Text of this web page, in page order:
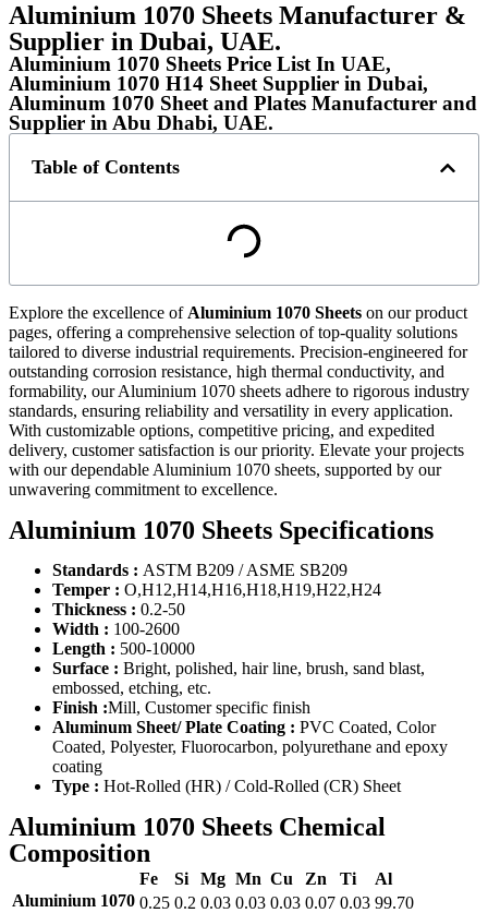
Aluminium 1070 Sheets Manufacturer &
Supplier in Dubai, UAE.
Aluminium 1070 Sheets Price List In UAE,
Aluminium 1070 H14 Sheet Supplier in Dubai,
Aluminum 1070 Sheet and Plates Manufacturer and
Supplier in Abu Dhabi, UAE.
Table of Contents
Explore the excellence of Aluminium 1070 Sheets on our product
pages, offering a comprehensive selection of top-quality solutions
tailored to diverse industrial requirements. Precision-engineered for
outstanding corrosion resistance, high thermal conductivity, and
formability, our Aluminium 1070 sheets adhere to rigorous industry
standards, ensuring reliability and versatility in every application.
With customizable options, competitive pricing, and expedited
delivery, customer satisfaction is our priority. Elevate your projects
with our dependable Aluminium 1070 sheets, supported by our
unwavering commitment to excellence.
Aluminium 1070 Sheets Specifications
Standards : ASTM B209 / ASME SB209
Temper : O,H12,H14,H16,H18,H19,H22,H24
Thickness : 0.2-50
Width : 100-2600
Length : 500-10000
Surface : Bright, polished, hair line, brush, sand blast,
embossed, etching, etc.
Finish :Mill, Customer specific finish
Aluminum Sheet/ Plate Coating : PVC Coated, Color
Coated, Polyester, Fluorocarbon, polyurethane and epoxy
coating
Type : Hot-Rolled (HR) / Cold-Rolled (CR) Sheet
Aluminium 1070 Sheets Chemical
Composition
Aluminium 1070
Fe Si Mg Mn Cu Zn Ti
Al
0.25 0.2 0.03 0.03 0.03 0.07 0.03 99.70